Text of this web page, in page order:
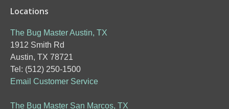
Locations
The Bug Master Austin, TX
1912 Smith Rd
Austin, TX 78721
Tel: (512) 250-1500
Email Customer Service
The Bug Master San Marcos, TX